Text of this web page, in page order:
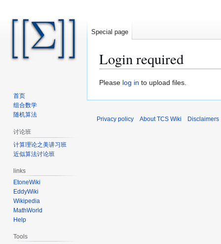
Login required
Jump
Jump
Please log in to upload files.
Special page
首页
组合数学
随机算法
讨论班
计算理论之美讲习班
近似算法讨论班
links
EtoneWiki
EddyWiki
Wikipedia
MathWorld
Help
Tools
Privacy policy About TCS Wiki Disclaimers